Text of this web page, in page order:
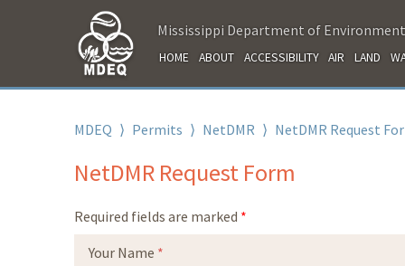
Mississippi Department of
HOME ABOUT ACCESSIBILITY AIR LAND
MDEQ ⟩ Permits ⟩ NetDMR ⟩ NetDMR Request
NetDMR Request Form
Required fields are marked *
Your Name *